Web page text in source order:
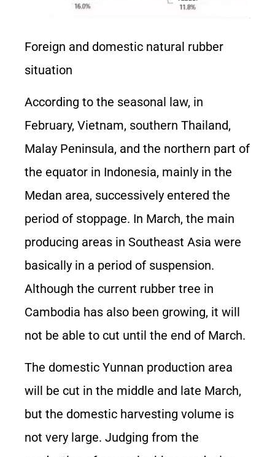
Foreign and domestic natural rubber
situation
According to the seasonal law, in
February, Vietnam, southern Thailand,
Malay Peninsula, and the northern part of
the equator in Indonesia, mainly in the
Medan area, successively entered the
period of stoppage. In March, the main
producing areas in Southeast Asia were
basically in a period of suspension.
Although the current rubber tree in
Cambodia has also been growing, it will
not be able to cut until the end of March.
The domestic Yunnan production area
will be cut in the middle and late March,
but the domestic harvesting volume is
not very large. Judging from the